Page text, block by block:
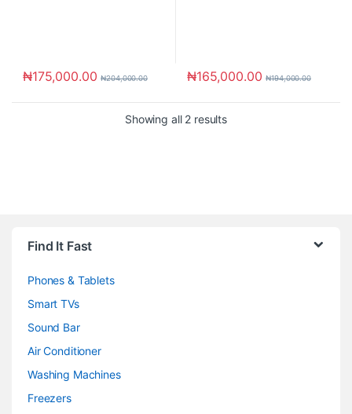
₦175,000.00 ₦204,000.00 ₦165,000.00 ₦194,000.00
Showing all 2 results
Find It Fast
Phones & Tablets
Smart TVs
Sound Bar
Air Conditioner
Washing Machines
Freezers